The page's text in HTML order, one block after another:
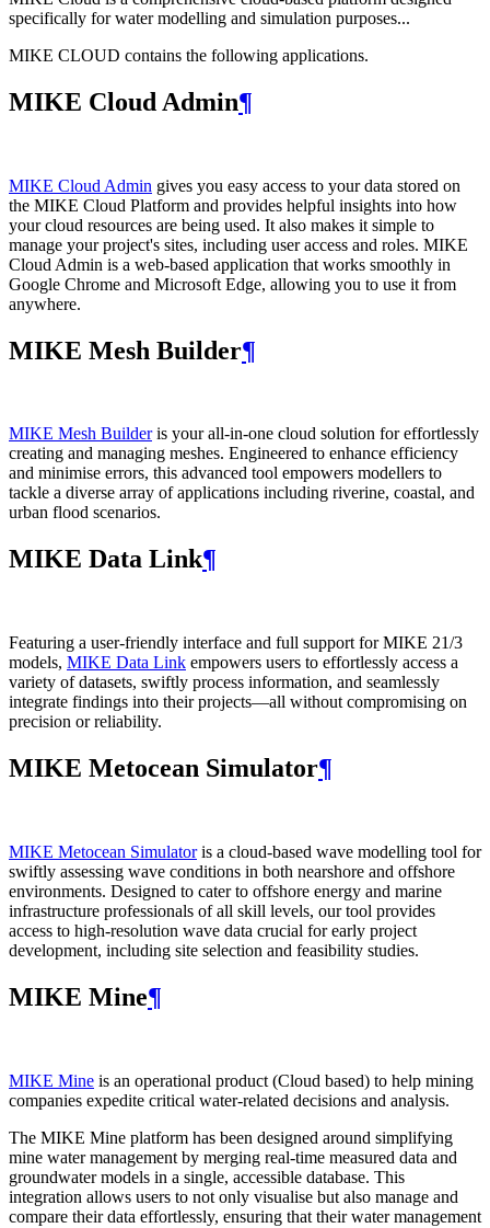
specifically for water modelling and simulation purposes...
MIKE CLOUD contains the following applications.
MIKE Cloud Admin¶
MIKE Cloud Admin gives you easy access to your data stored on
the MIKE Cloud Platform and provides helpful insights into how
your cloud resources are being used. It also makes it simple to
manage your project's sites, including user access and roles. MIKE
Cloud Admin is a web‑based application that works smoothly in
Google Chrome and Microsoft Edge, allowing you to use it from
anywhere.
MIKE Mesh Builder¶
MIKE Mesh Builderis your all-in-one cloud solution for effortlessly
creating and managing meshes. Engineered to enhance efficiency
and minimise errors, this advanced tool empowers modellers to
tackle a diverse array of applications including riverine, coastal, and
urban flood scenarios.
MIKE Data Link¶
Featuring a user-friendly interface and full support for MIKE 21/3
models, MIKE Data Link empowers users to effortlessly access a
variety of datasets, swiftly process information, and seamlessly
integrate findings into their projects—all without compromising on
precision or reliability.
MIKE Metocean Simulator¶
MIKE Metocean Simulatoris a cloud-based wave modelling tool for
swiftly assessing wave conditions in both nearshore and offshore
environments. Designed to cater to offshore energy and marine
infrastructure professionals of all skill levels, our tool provides
access to high-resolution wave data crucial for early project
development, including site selection and feasibility studies.
MIKE Mine¶
MIKE Mine is an operational product (Cloud based) to help mining
companies expedite critical water-related decisions and analysis.
The MIKE Mine platform has been designed around simplifying
mine water management by merging real-time measured data and
groundwater models in a single, accessible database. This
integration allows users to not only visualise but also manage and
compare their data effortlessly, ensuring that their water management